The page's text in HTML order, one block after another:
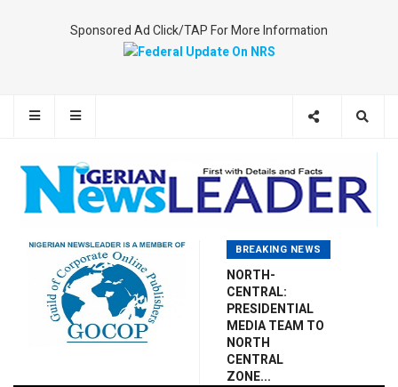
Sponsored Ad Click/TAP For More Information
BREAKING NEWS
NORTH-
CENTRAL:
PRESIDENTIAL
MEDIA TEAM TO
NORTH
CENTRAL
ZONE...